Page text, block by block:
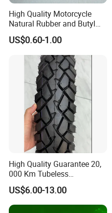
High Quality Motorcycle
Natural Rubber and Butyl
Inner Tubes 2.50/2.75-17
3.00-17
US$0.60-1.00
High Quality Guarantee 20,
000 Km Tubeless
Motorcycle Tire Size
110/90-16 Ds107
US$6.00-13.00